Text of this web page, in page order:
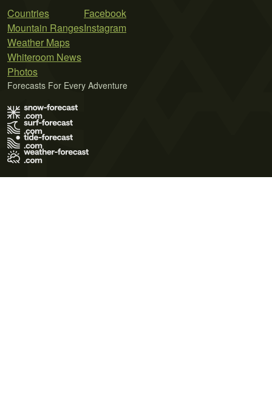
Countries
Mountain Ranges
Weather Maps
Whiteroom News
Photos
Facebook
Instagram
Forecasts For Every Adventure